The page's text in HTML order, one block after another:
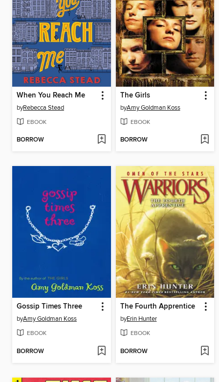
When You Reach Me
byRebecca Stead
EBOOK
BORROW
The Girls
byAmy Goldman Koss
EBOOK
BORROW
Gossip Times Three
byAmy Goldman Koss
EBOOK
BORROW
The Fourth Apprentice
byErin Hunter
EBOOK
BORROW